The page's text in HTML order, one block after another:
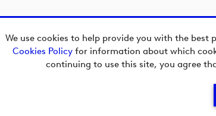
We use cookies to help provide you with the best
Cookies Policy for information about which
continuing to use this site, you agree